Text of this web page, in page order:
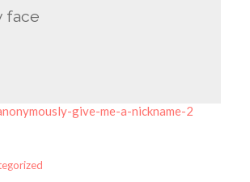
face
give-me-a-nickname-2